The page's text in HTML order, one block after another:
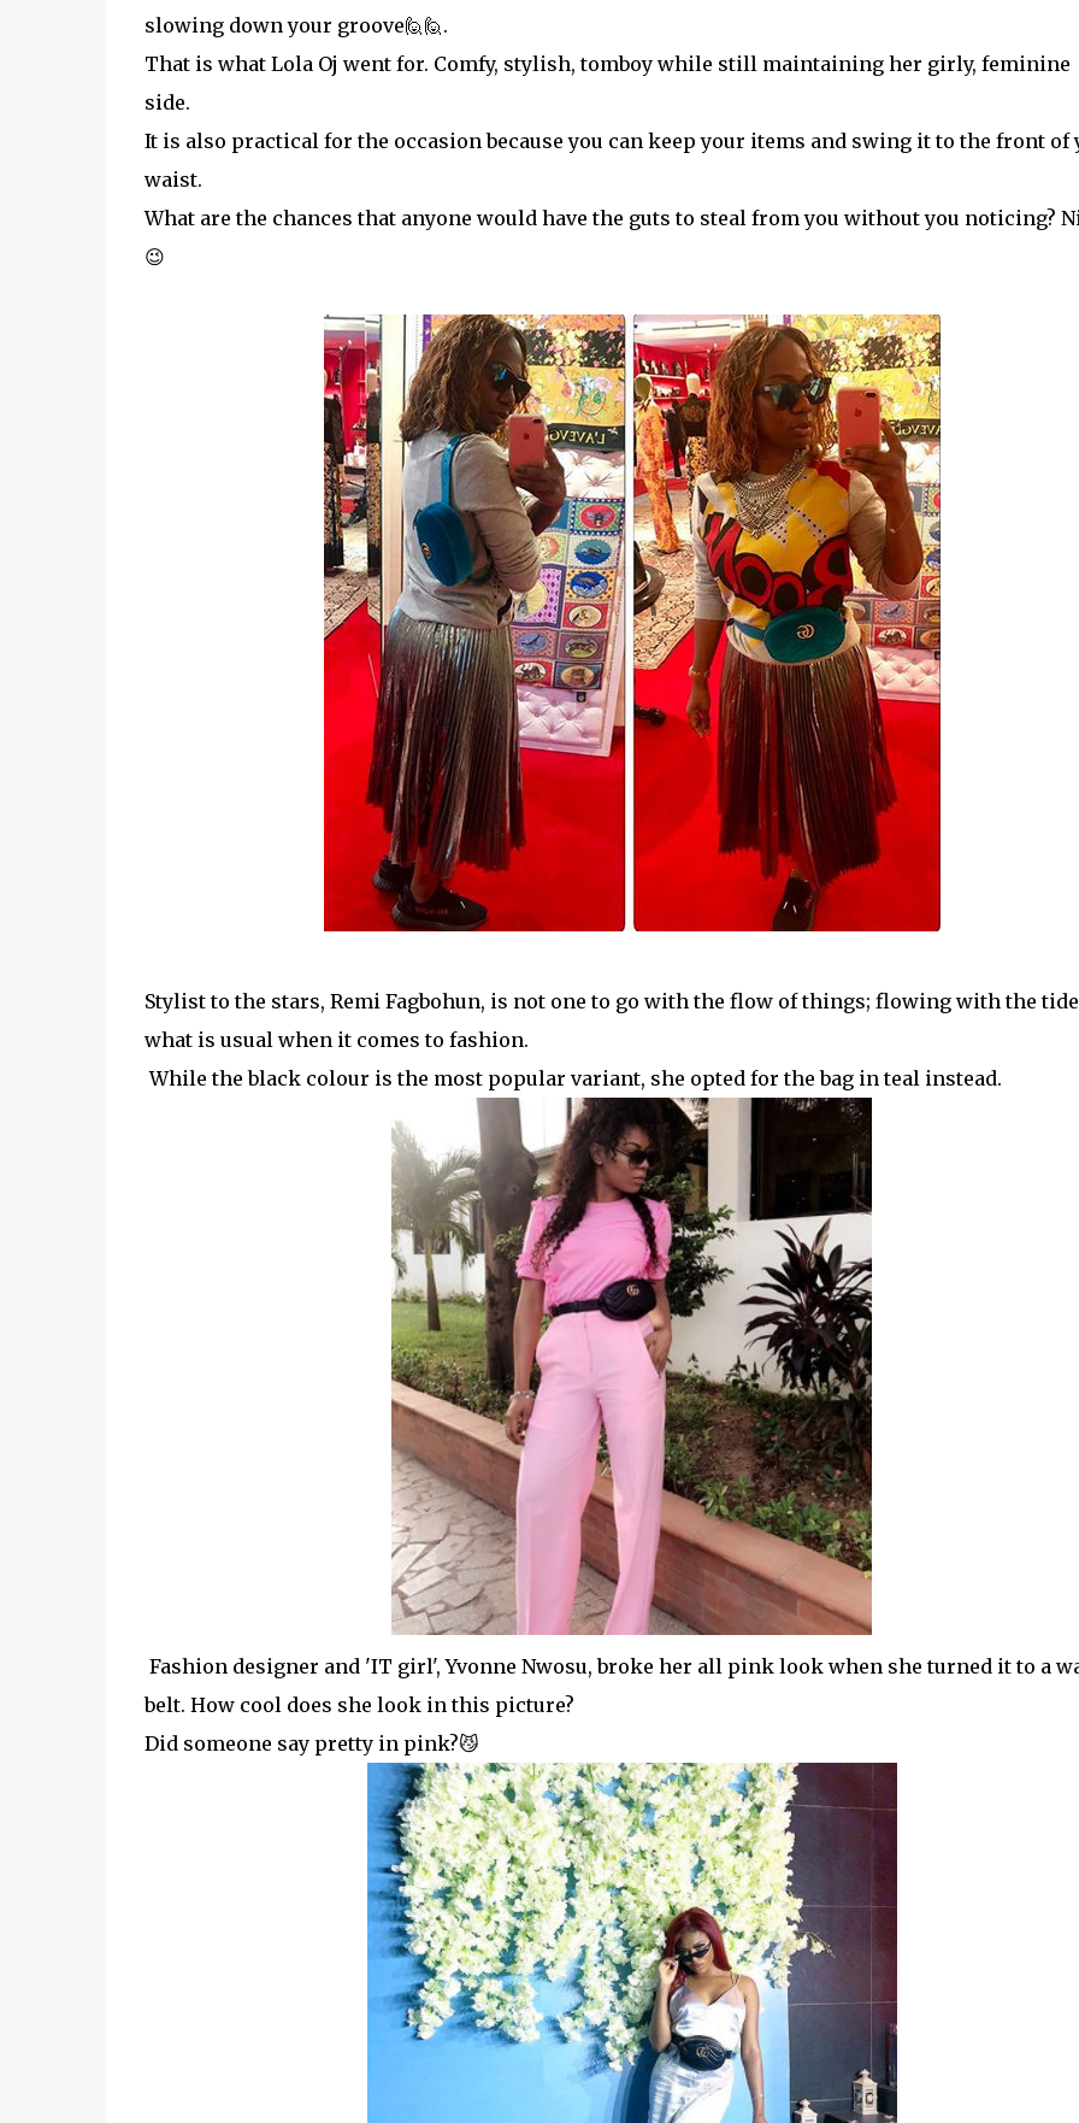
slowing down your groove🙋🙋.
That is what Lola Oj went for. Comfy, stylish, tomboy while still maintaining her girly, feminine
side.
It is also practical for the occasion because you can keep your items and swing it to the front of
waist.
What are the chances that anyone would have the guts to steal from you without you noticing?
😉
Stylist to the stars, Remi Fagbohun, is not one to go with the flow of things; flowing with the
what is usual when it comes to fashion.
While the black colour is the most popular variant, she opted for the bag in teal instead.
Fashion designer and 'IT girl', Yvonne Nwosu, broke her all pink look when she turned it to a
belt. How cool does she look in this picture?
Did someone say pretty in pink?😼